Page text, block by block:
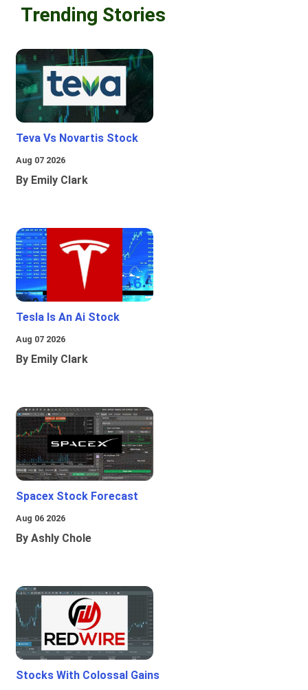
Trending Stories
Teva Vs Novartis Stock
Aug 07 2026
By Emily Clark
Tesla Is An Ai Stock
Aug 07 2026
By Emily Clark
Spacex Stock Forecast
Aug 06 2026
By Ashly Chole
Stocks With Colossal Gains